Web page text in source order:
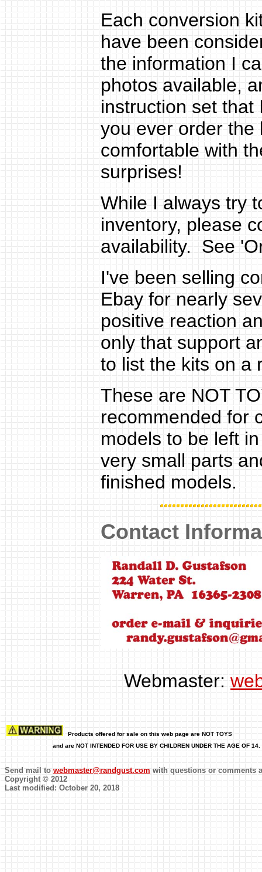
Each conversion
have been
the information I
photos available,
instruction set that
you ever order the
comfortable with
surprises!
While I always try
inventory, please
availability. See
I've been selling
Ebay for nearly
positive reaction
only that support
to list the kits on a
These are NOT
recommended for
models to be left
very small parts
finished models.
Contact
Webmaster:
Products offered for sale on this web page are NOT TOYS
and are NOT INTENDED FOR USE BY CHILDREN UNDER THE AGE OF 14.
Send mail to webmaster@randgust.com with questions or comments
Copyright © 2012
Last modified: October 20, 2018